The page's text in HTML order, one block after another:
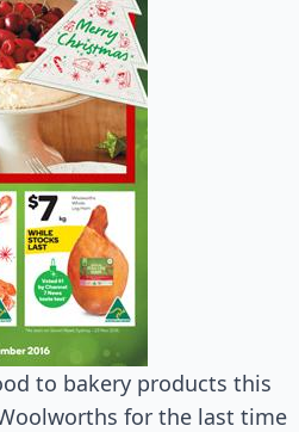
to bakery products this
for the last time